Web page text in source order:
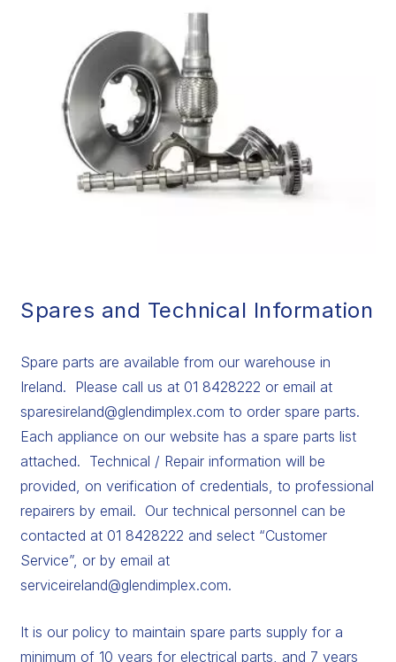
Spares and Technical Information
Spare parts are available from our warehouse in
Ireland. Please call us at 01 8428222 or email at
sparesireland@glendimplex.com to order spare parts.
Each appliance on our website has a spare parts list
attached. Technical / Repair information will be
provided, on verification of credentials, to professional
repairers by email. Our technical personnel can be
contacted at 01 8428222 and select “Customer
Service”, or by email at
serviceireland@glendimplex.com.
It is our policy to maintain spare parts supply for a
minimum of 10 years for electrical parts, and 7 years